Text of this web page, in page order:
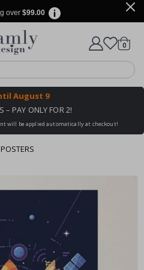
over $99.00
on 1029 votes
Cart
0items
August 9
– PAY ONLY FOR 2!
will be applied automatically at checkout!